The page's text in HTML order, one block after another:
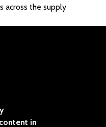
across the supply
in